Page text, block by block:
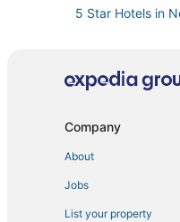
5 Star Hotels in
Historic Hotels in
Company
About
Jobs
List your property